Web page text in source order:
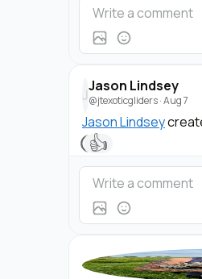
J
Jason Lindsey
@jtexoticgliders·Aug 7
Jason Lindsey
👍